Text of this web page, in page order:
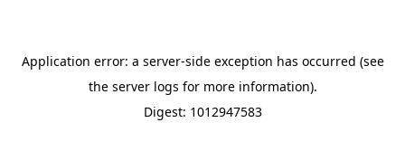
Application error: a server-side exception has occurred (see
the server logs for more information).
Digest: 1012947583